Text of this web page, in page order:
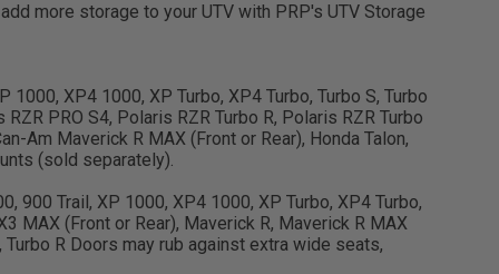
more storage to your UTV with PRP's UTV Storage
XP4 1000, XP Turbo, XP4 Turbo, Turbo S, Turbo
PRO S4, Polaris RZR Turbo R, Polaris RZR Turbo
Am Maverick R MAX (Front or Rear), Honda Talon,
(sold separately).
900 Trail, XP 1000, XP4 1000, XP Turbo, XP4 Turbo,
MAX (Front or Rear), Maverick R, Maverick R MAX
R Doors may rub against extra wide seats,